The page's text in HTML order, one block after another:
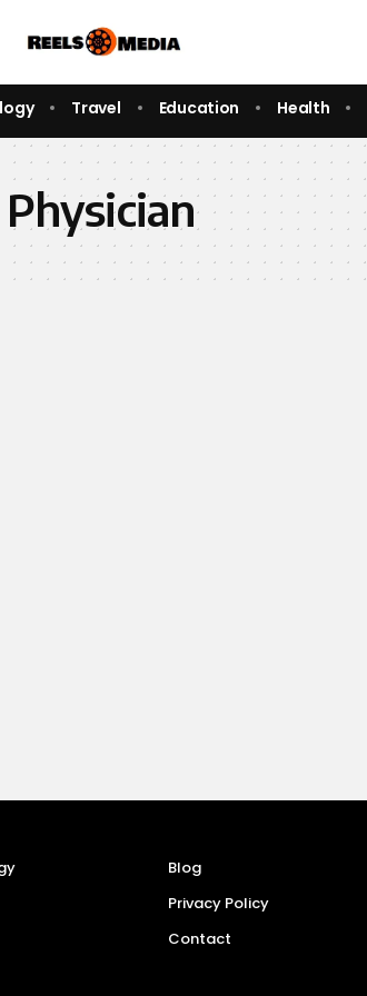
Travel Education Health
Blog
Privacy Policy
Contact